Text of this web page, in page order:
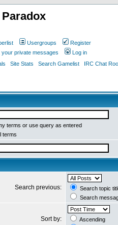
Usergroups
Register
private messages
Log in
Site Stats Search Gamelist IRC Chat
terms or use query as entered
terms
Search previous:
Search topic
Search
Sort by:
Ascending